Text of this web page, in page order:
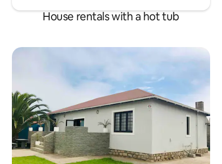
House rentals with a hot tub